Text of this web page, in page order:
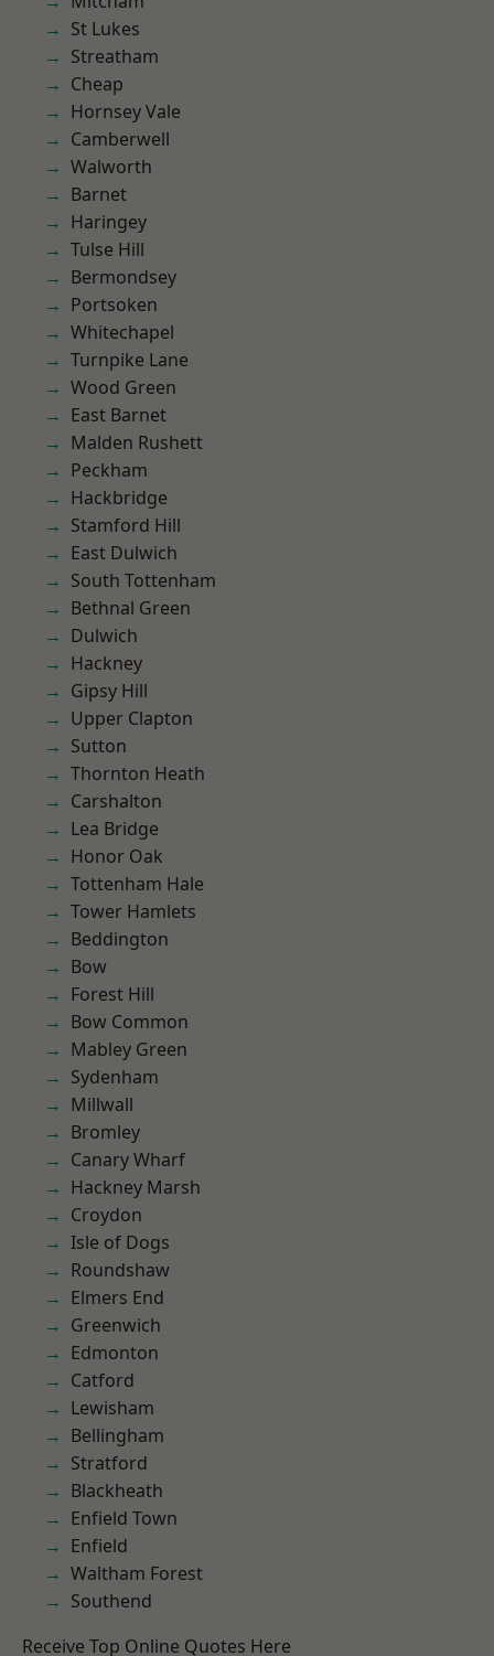
St Lukes
Streatham
Cheap
Hornsey Vale
Camberwell
Walworth
Barnet
Haringey
Tulse Hill
Bermondsey
Portsoken
Whitechapel
Turnpike Lane
Wood Green
East Barnet
Malden Rushett
Peckham
Hackbridge
Stamford Hill
East Dulwich
South Tottenham
Bethnal Green
Dulwich
Hackney
Gipsy Hill
Upper Clapton
Sutton
Thornton Heath
Carshalton
Lea Bridge
Honor Oak
Tottenham Hale
Tower Hamlets
Beddington
Bow
Forest Hill
Bow Common
Mabley Green
Sydenham
Millwall
Bromley
Canary Wharf
Hackney Marsh
Croydon
Isle of Dogs
Roundshaw
Elmers End
Greenwich
Edmonton
Catford
Lewisham
Bellingham
Stratford
Blackheath
Enfield Town
Enfield
Waltham Forest
Southend
Receive Top Online Quotes Here